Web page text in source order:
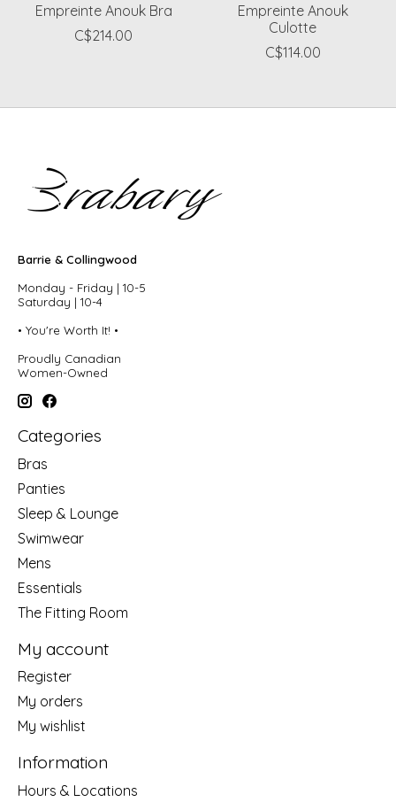
Empreinte Anouk Bra
C$214.00
Empreinte Anouk
Culotte
C$114.00
Barrie & Collingwood
Monday - Friday | 10-5
Saturday | 10-4
• You're Worth It! •
Proudly Canadian
Women-Owned
Categories
Bras
Panties
Sleep & Lounge
Swimwear
Mens
Essentials
The Fitting Room
My account
Register
My orders
My wishlist
Information
Hours & Locations